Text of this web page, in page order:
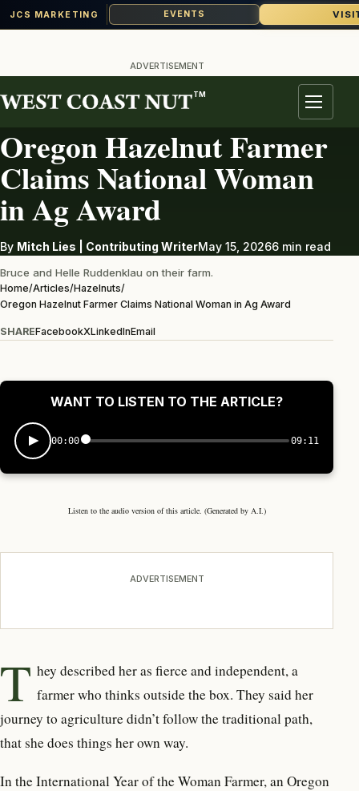
JCS MARKETING EVENTS
content
ADVERTISEMENT
TM
Menu
HAZELNUTS
Oregon Hazelnut Farmer
Claims National Woman
in Ag Award
By Mitch Lies | Contributing WriterMay 15, 20266 min read
Bruce and Helle Ruddenklau on their farm.
Home/Articles/Hazelnuts/
Oregon Hazelnut Farmer Claims National Woman in Ag Award
SHAREFacebookXLinkedInEmail
WANT TO LISTEN TO THE ARTICLE?
00:00 09:11
Listen to the audio version of this article. (Generated by A.I.)
ADVERTISEMENT
T hey described her as fierce andindependent, a
farmer who thinks outside the box. They said her
journey to agriculture didn’t follow the traditional path,
that she does things her own way.
In the International Year of the Woman Farmer, an Oregon